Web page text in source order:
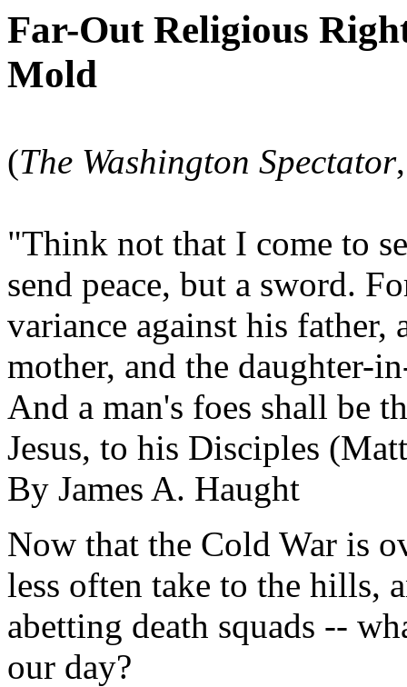
Far-Out Religious
Mold
(The Washington Spectator
"Think not that I come to
send peace, but a sword.
variance against his father,
mother, and the daughter-
And a man's foes shall be
Jesus, to his Disciples
By James A. Haught
Now that the Cold War is
less often take to the hills,
abetting death squads --
our day?